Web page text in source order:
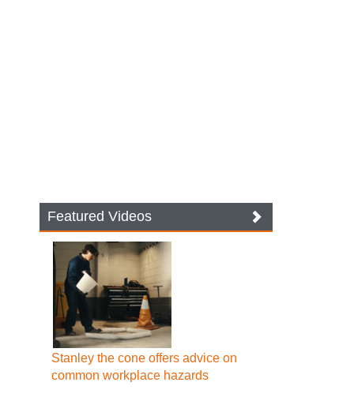
Featured Videos
Stanley the cone offers advice on
common workplace hazards